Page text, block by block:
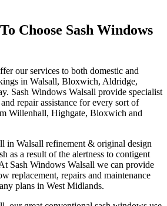
Choose Sash Windows
our services to both domestic and
in Walsall, Bloxwich, Aldridge,
Sash Windows Walsall provide specialist
repair assistance for every sort of
Willenhall, Highgate, Bloxwich and
in Walsall refinement & original design
as a result of the alertness to contigent
Sash Windows Walsall we can provide
replacement, repairs and maintenance
plans in West Midlands.